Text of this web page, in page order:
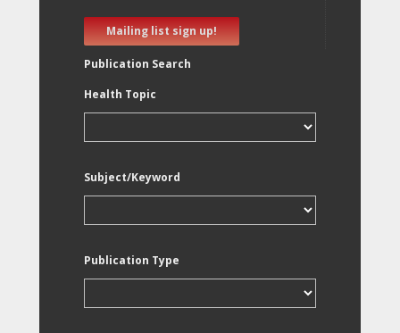
Mailing list sign up!
Publication Search
Health Topic
Subject/Keyword
Publication Type